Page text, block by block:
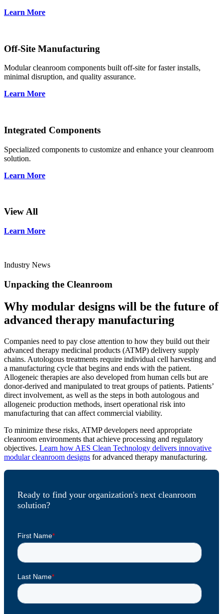
Learn More
Off-Site Manufacturing
Modular cleanroom components built off-site for faster installs,
minimal disruption, and quality assurance.
Learn More
Integrated Components
Specialized components to customize and enhance your cleanroom
solution.
Learn More
View All
Learn More
Industry News
Unpacking the Cleanroom
Why modular designs will be the future of
advanced therapy manufacturing
Companies need to pay close attention to how they build out their
advanced therapy medicinal products (ATMP) delivery supply
chains. Autologous treatments require individual cell harvesting and
a manufacturing cycle that begins and ends with the patient.
Allogeneic therapies are also developed from human cells but are
donor-derived and manipulated to treat groups of patients. Patients’
direct involvement, as well as the steps in both autologous and
allogeneic production methods, insert operational risk into
manufacturing that can affect commercial viability.
To minimize these risks, ATMP developers need appropriate
cleanroom environments that achieve processing and regulatory
objectives. Learn how AES Clean Technology delivers innovative
modular cleanroom designs for advanced therapy manufacturing.
Ready to find your organization's next cleanroom
solution?